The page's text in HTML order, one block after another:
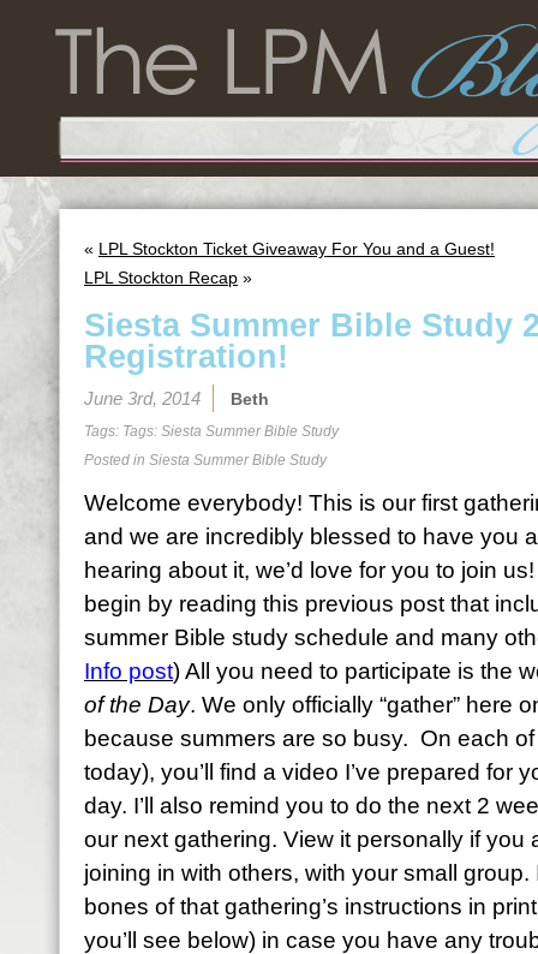
« LPL Stockton Ticket Giveaway For You and a Guest!
LPL Stockton Recap »
Siesta Summer Bible Study
Registration!
June 3rd, 2014 Beth
Tags: Tags: Siesta Summer Bible Study
Posted in Siesta Summer Bible Study
Welcome everybody! This is our first
and we are incredibly blessed to have you
hearing about it, we’d love for you to join
begin by reading this previous post that
summer Bible study schedule and many
Info post) All you need to participate is the
of the Day. We only officially “gather” here
because summers are so busy. On each
today), you’ll find a video I’ve prepared for
day. I’ll also remind you to do the next 2
our next gathering. View it personally if you
joining in with others, with your small group.
bones of that gathering’s instructions in
you’ll see below) in case you have any